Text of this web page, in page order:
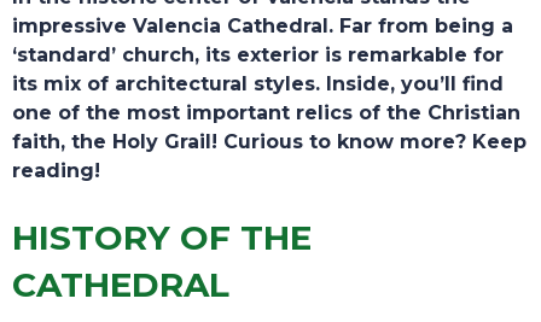
impressive Valencia Cathedral. Far from being a
‘standard’ church, its exterior is remarkable for
its mix of architectural styles. Inside, you’ll find
one of the most important relics of the Christian
faith, the Holy Grail! Curious to know more? Keep
reading!
HISTORY OF THE
CATHEDRAL